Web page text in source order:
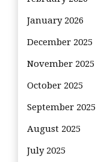
January 2026
December 2025
November 2025
October 2025
September 2025
August 2025
July 2025